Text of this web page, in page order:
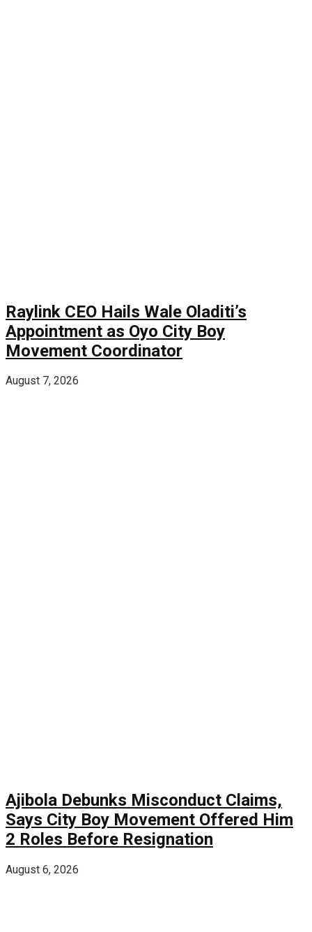
Raylink CEO Hails Wale Oladiti’s
Appointment as Oyo City Boy
Movement Coordinator
August 7, 2026
Ajibola Debunks Misconduct Claims,
Says City Boy Movement Offered Him
2 Roles Before Resignation
August 6, 2026